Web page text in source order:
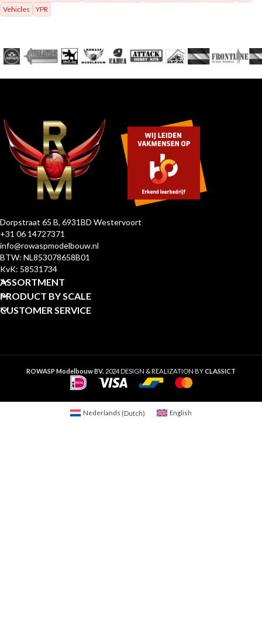
Vehicles
YPR
Dorpstraat 65 B, 6931BD Westervoort
+31 06 14727371
info@rowaspmodelbouw.nl
BTW: NL853078658B01
KvK: 58531734
ASSORTMENT
PRODUCT BY SCALE
CUSTOMER SERVICE
ROWASP Modelbouw BV. 2024 DESIGN & REALIZATION BYCLASSICT
Nederlands (Dutch) English